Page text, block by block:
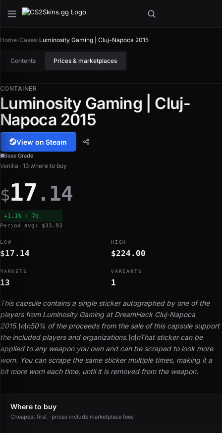
Home›Cases›Luminosity Gaming | Cluj-Napoca 2015
Contents Prices & marketplaces
CONTAINER
Luminosity Gaming | Cluj-
Napoca 2015
View on Steam
Base Grade
This capsule contains a single sticker autographed by one of the
players from Luminosity Gaming at DreamHack Cluj-Napoca
2015.\n\n50% of the proceeds from the sale of this capsule support
the included players and organizations.\n\nThat sticker can be
applied to any weapon you own and can be scraped to look more
worn. You can scrape the same sticker multiple times, making it a
bit more worn each time, until it is removed from the weapon.
Vanilla · 13 where to buy
$17 .14
+1.1% · 7d
Period avg: $33.93
LOW
$17.14
HIGH
$224.00
MARKETS
13
VARIANTS
1
Where to buy
Cheapest first · prices include marketplace fees